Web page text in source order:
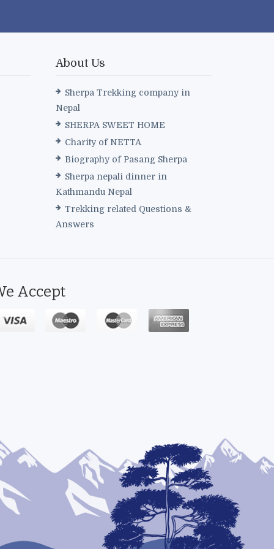
About Us
Sherpa Trekking company in
Nepal
SHERPA SWEET HOME
Charity of NETTA
Biography of Pasang Sherpa
Sherpa nepali dinner in
Kathmandu Nepal
Trekking related Questions &
Answers
Accept